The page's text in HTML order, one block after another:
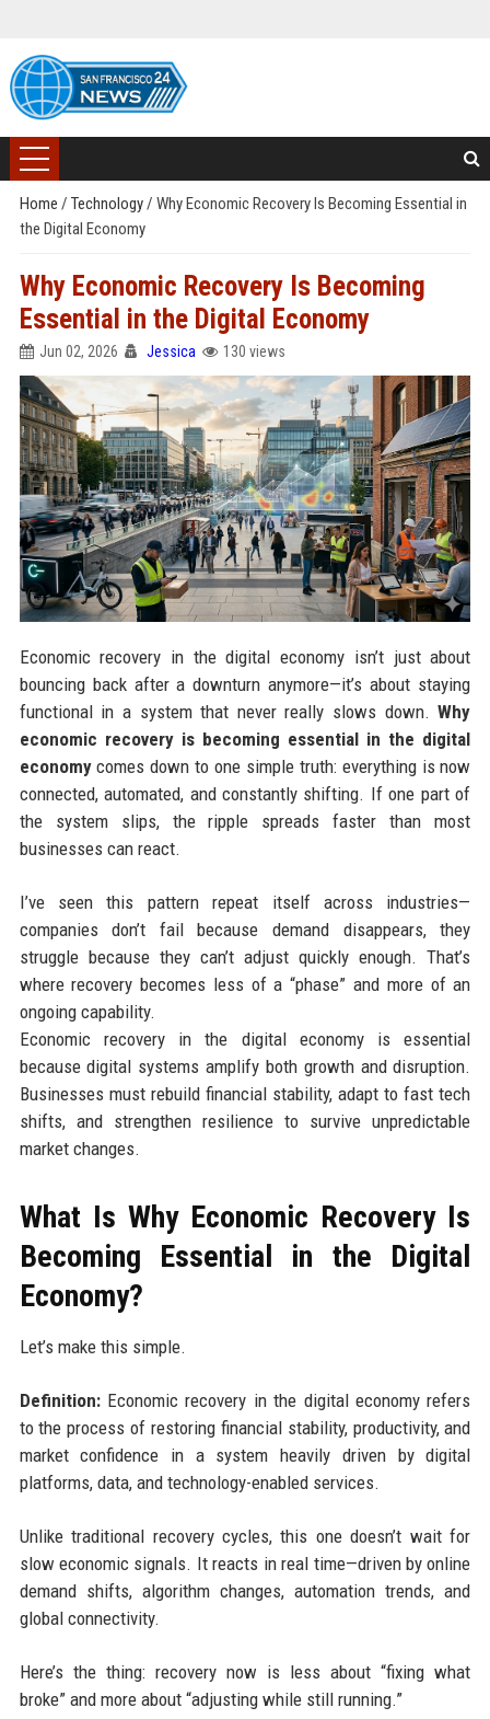
Home / Technology/ Why Economic Recovery Is Becoming Essential in
the Digital Economy
Why Economic Recovery Is Becoming
Essential in the Digital Economy
Jun 02, 2026 Jessica 130 views
Economic recovery in the digital economy isn’t just about
bouncing back after a downturn anymore—it’s about staying
functional in a system that never really slows down.Why
economic recovery is becoming essential in the digital
economycomes down to one simple truth: everything is now
connected, automated, and constantly shifting. If one part of
the system slips, the ripple spreads faster than most
businesses can react.
I’ve seen this pattern repeat itself across industries—
companies don’t fail because demand disappears, they
struggle because they can’t adjust quickly enough. That’s
where recovery becomes less of a “phase” and more of an
ongoing capability.
Economic recovery in the digital economy is essential
because digital systems amplify both growth and disruption.
Businesses must rebuild financial stability, adapt to fast tech
shifts, and strengthen resilience to survive unpredictable
market changes.
What Is Why Economic Recovery Is
Becoming Essential in the Digital
Economy?
Let’s make this simple.
Definition:Economic recovery in the digital economy refers
to the process of restoring financial stability, productivity, and
market confidence in a system heavily driven by digital
platforms, data, and technology-enabled services.
Unlike traditional recovery cycles, this one doesn’t wait for
slow economic signals. It reacts in real time—driven by online
demand shifts, algorithm changes, automation trends, and
global connectivity.
Here’s the thing: recovery now is less about “fixing what
broke” and more about “adjusting while still running.”